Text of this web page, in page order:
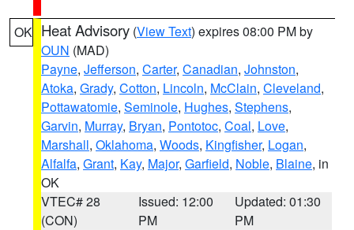
OK Heat Advisory (View Text) expires 08:00 PM by
OUN (MAD)
Payne, Jefferson, Carter, Canadian, Johnston,
Atoka, Grady, Cotton, Lincoln, McClain, Cleveland,
Pottawatomie, Seminole, Hughes, Stephens,
Garvin, Murray, Bryan, Pontotoc, Coal, Love,
Marshall, Oklahoma, Woods, Kingfisher, Logan,
Alfalfa, Grant, Kay, Major, Garfield, Noble, Blaine, in
OK
VTEC# 28
(CON)
Issued: 12:00
PM
Updated: 01:30
PM